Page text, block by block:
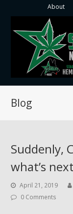
About
Blog
Suddenly,
what’s next
April 21, 2019
0 Comments